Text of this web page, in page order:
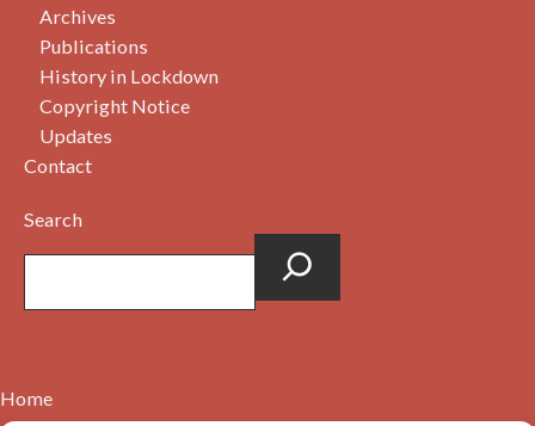
Archives
Publications
History in Lockdown
Copyright Notice
Updates
Contact
Search
Home